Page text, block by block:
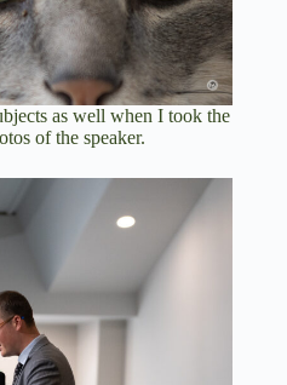
as well when I took the
of the speaker.